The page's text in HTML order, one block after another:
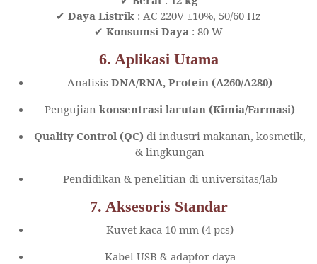
✔ Daya Listrik : AC 220V ±10%, 50/60 Hz
✔ Konsumsi Daya : 80 W
6. Aplikasi Utama
Analisis DNA/RNA, Protein (A260/A280)
Pengujian konsentrasi larutan (Kimia/Farmasi)
Quality Control (QC) di industri makanan, kosmetik,
& lingkungan
Pendidikan & penelitian di universitas/lab
7. Aksesoris Standar
Kuvet kaca 10 mm (4 pcs)
Kabel USB & adaptor daya